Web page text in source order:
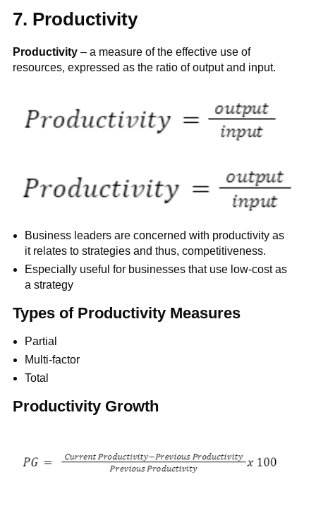
7. Productivity
Productivity– a measure of the effective use of
resources, expressed as the ratio of output and input.
Business leaders are concerned with productivity as
it relates to strategies and thus, competitiveness.
Especially useful for businesses that use low-cost as
a strategy
Types of Productivity Measures
Partial
Multi-factor
Total
Productivity Growth